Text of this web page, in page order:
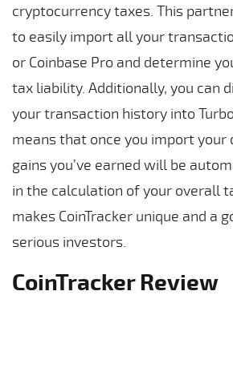
cryptocurrency taxes. This
to easily import all your
or Coinbase Pro and determine
tax liability. Additionally, you can
your transaction history into
means that once you import your
gains you’ve earned will be
in the calculation of your overall
makes CoinTracker unique and a
serious investors.
CoinTracker Review